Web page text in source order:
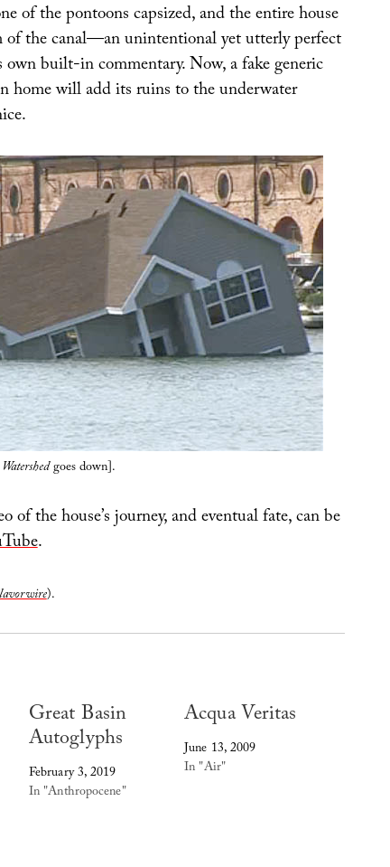
of the pontoons capsized, and the entire house
of the canal—an unintentional yet utterly perfect
own built-in commentary. Now, a fake generic
home will add its ruins to the underwater
Watershedgoes down].
the house’s journey, and eventual fate, can be
.
).
Great Basin
Autoglyphs
February 3, 2019
In "Anthropocene"
Acqua Veritas
June 13, 2009
In "Air"